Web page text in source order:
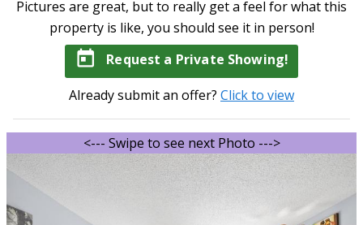
Pictures are great, but to really get a feel for what this
property is like, you should see it in person!
today Request a Private Showing!
Already submit an offer? Click to view
<--- Swipe to see next Photo --->